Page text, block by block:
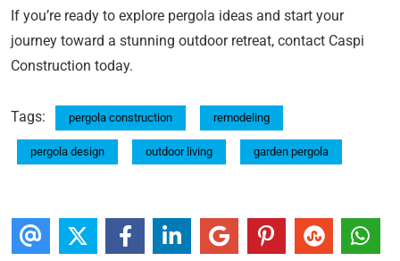
If you’re ready to explore pergola ideas and start your
journey toward a stunning outdoor retreat, contact Caspi
Construction today.
Tags: pergola construction remodeling
pergola design outdoor living garden pergola